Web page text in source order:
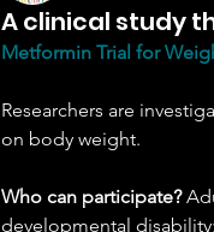
A clinical study
Metformin Trial for
Researchers are
on body weight.
Who can participate?
developmental